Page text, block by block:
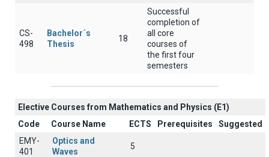
CS-
498
Bachelor΄s
Thesis
18
Successful
completion of
all core
courses of
the first four
semesters
Elective Courses from Mathematics and Physics (Ε1)
Code
Course Name ECTS Prerequisites
Suggested
EMY-
401
Optics and
Waves
5